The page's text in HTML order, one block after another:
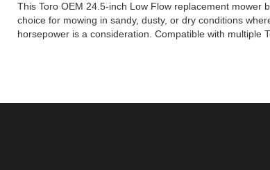
This Toro OEM 24.5-inch Low Flow replacement
choice for mowing in sandy, dusty, or dry conditions
horsepower is a consideration. Compatible with